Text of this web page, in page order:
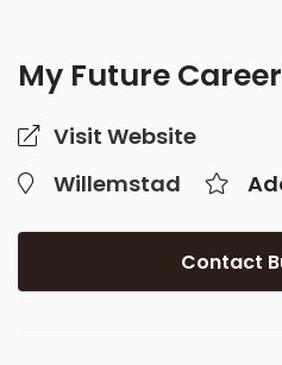
My Future Career
Visit Website
Willemstad
Contact